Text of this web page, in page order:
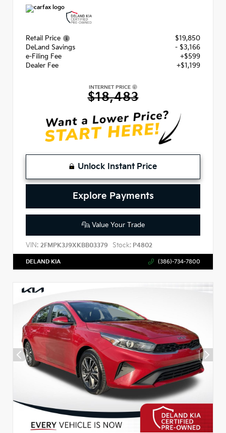
Retail Price
$19,850
DeLand Savings
- $3,166
e-Filing Fee
+$599
Dealer Fee
+$1,199
INTERNET PRICE
$18,483
Unlock Instant Price
Explore Payments
Value Your Trade
VIN: 2FMPK3J9XKBB03379 Stock: P4802
DELAND KIA (386)-734-7800